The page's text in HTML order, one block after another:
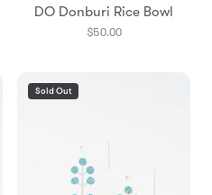
DO Donburi Rice Bowl
$50.00
Sold Out